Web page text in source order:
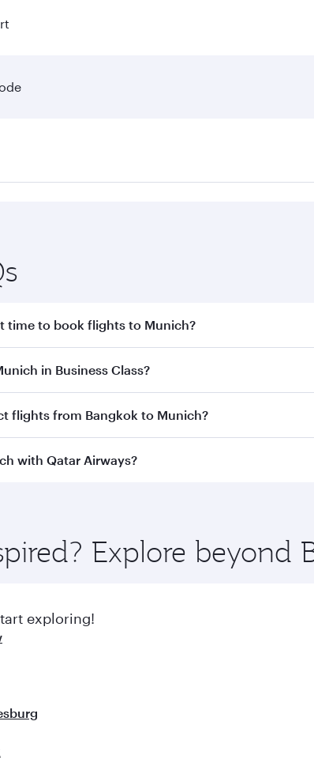
time to book flights to Munich?
early to enjoy the best fares on your
in Business Class?
to Munich inBusiness Classon all flights. When
flights from Bangkok to Munich?
flights from Bangkok to Munich and you’ll
with Qatar Airways?
by global flavours.Explore beyond
exploring!